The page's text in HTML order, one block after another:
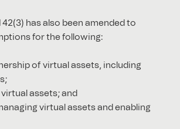
has also been amended to
for the following:
of virtual assets, including
assets; and
virtual assets and enabling